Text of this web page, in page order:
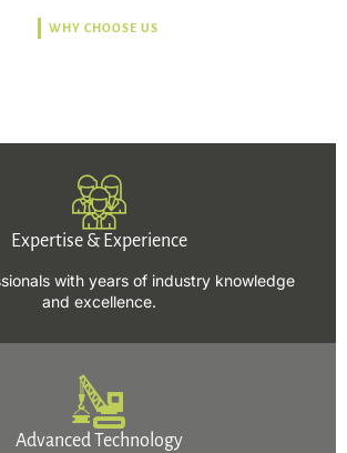
WHY CHOOSE US
Expertise & Experience
with years of industry knowledge
and excellence.
Advanced Technology